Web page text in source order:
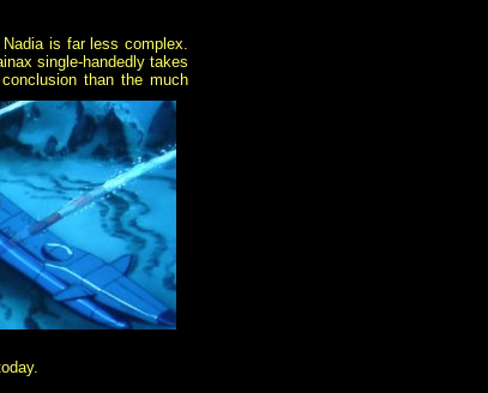
is far less complex.
single-handedly takes
than the much